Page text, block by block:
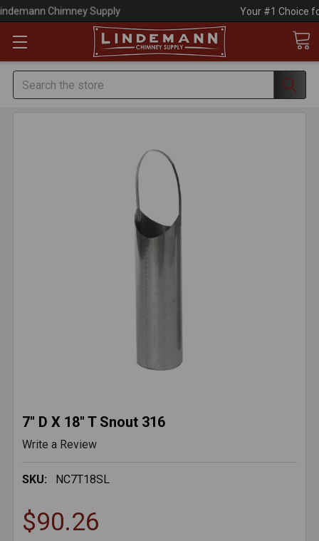
Your #1 Choice for Everything Chimney!
Search
7" D X 18" T Snout 316
Write a Review
SKU: NC7T18SL
$90.26